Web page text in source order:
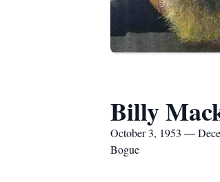
Billy
October 3, 1953 —
Bogue